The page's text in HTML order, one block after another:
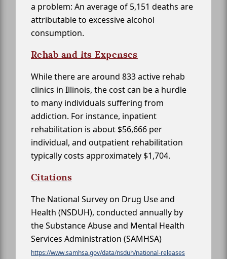
a problem: An average of 5,151 deaths are
attributable to excessive alcohol
consumption.
Rehab and its Expenses
While there are around 833 active rehab
clinics in Illinois, the cost can be a hurdle
to many individuals suffering from
addiction. For instance, inpatient
rehabilitation is about $56,666 per
individual, and outpatient rehabilitation
typically costs approximately $1,704.
Citations
The National Survey on Drug Use and
Health (NSDUH), conducted annually by
the Substance Abuse and Mental Health
Services Administration (SAMHSA)
https://www.samhsa.gov/data/nsduh/national-releases